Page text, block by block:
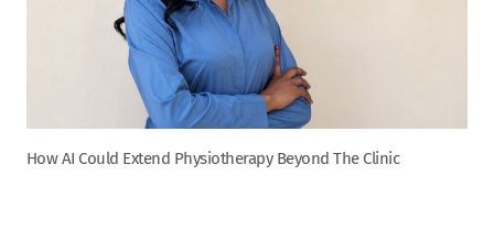
How AI Could Extend Physiotherapy Beyond The Clinic